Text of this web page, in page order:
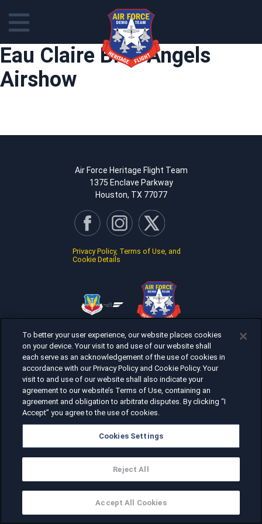
Skip
to
content
Eau Claire Blue Angels
Airshow
Air Force Heritage Flight Team
1375 Enclave Parkway
Houston, TX 77077
Privacy Policy, Terms of Use, and
Cookie Details
To better your user experience, our website places cookies
on your device. Your visit to and use of our website shall
each serve as an acknowledgement of the use of cookies in
accordance with our Privacy Policy and Cookie Policy. Your
visit to and use of our website shall also indicate your
agreement to our website’s Terms of Use, containing an
agreement and obligation to arbitrate disputes. By clicking “I
Accept” you agree to the use of cookies.
Cookies Settings
Reject All
Accept All Cookies